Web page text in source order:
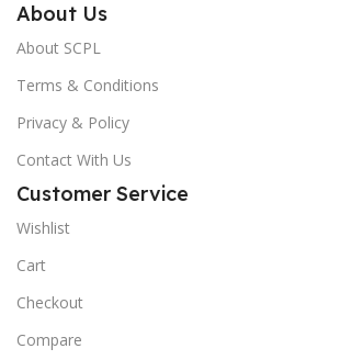
About Us
About SCPL
Terms & Conditions
Privacy & Policy
Contact With Us
Customer Service
Wishlist
Cart
Checkout
Compare